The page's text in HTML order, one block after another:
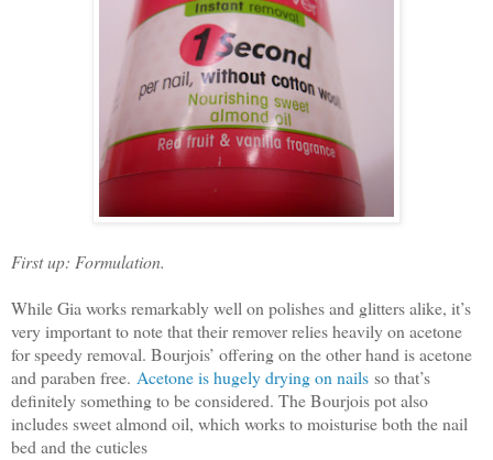
First up: Formulation.
While Gia works remarkably well on polishes and glitters alike, it’s
very important to note that their remover relies heavily on acetone
for speedy removal. Bourjois’ offering on the other hand is acetone
and paraben free. Acetone is hugely drying on nails so that’s
definitely something to be considered. The Bourjois pot also
includes sweet almond oil, which works to moisturise both the nail
bed and the cuticles